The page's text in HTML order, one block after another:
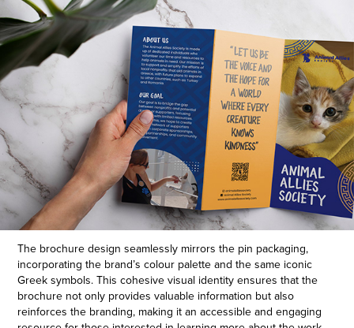
The brochure design seamlessly mirrors the pin packaging,
incorporating the brand’s colour palette and the same iconic
Greek symbols. This cohesive visual identity ensures that the
brochure not only provides valuable information but also
reinforces the branding, making it an accessible and engaging